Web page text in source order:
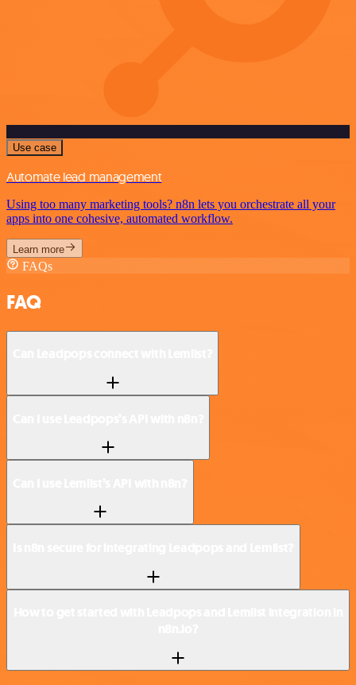
Use case
Automate lead management
Using too many marketing tools? n8n lets you orchestrate all your
apps into one cohesive, automated workflow.
Learn more
FAQs
FAQ